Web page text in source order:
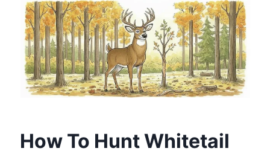
How To Hunt Whitetail